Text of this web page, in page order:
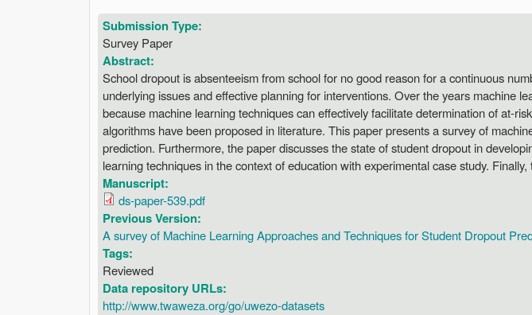
Submission Type:
Survey Paper
Abstract:
School dropout is absenteeism from school for no good reason for a continuous
underlying issues and effective planning for interventions. Over the years machine
because machine learning techniques can effectively facilitate determination of at-
algorithms have been proposed in literature. This paper presents a survey of
prediction. Furthermore, the paper discusses the state of student dropout in
learning techniques in the context of education with experimental case study.
Manuscript:
ds-paper-539.pdf
Previous Version:
A survey of Machine Learning Approaches and Techniques for Student Dropout
Tags:
Reviewed
Data repository URLs:
http://www.twaweza.org/go/uwezo-datasets